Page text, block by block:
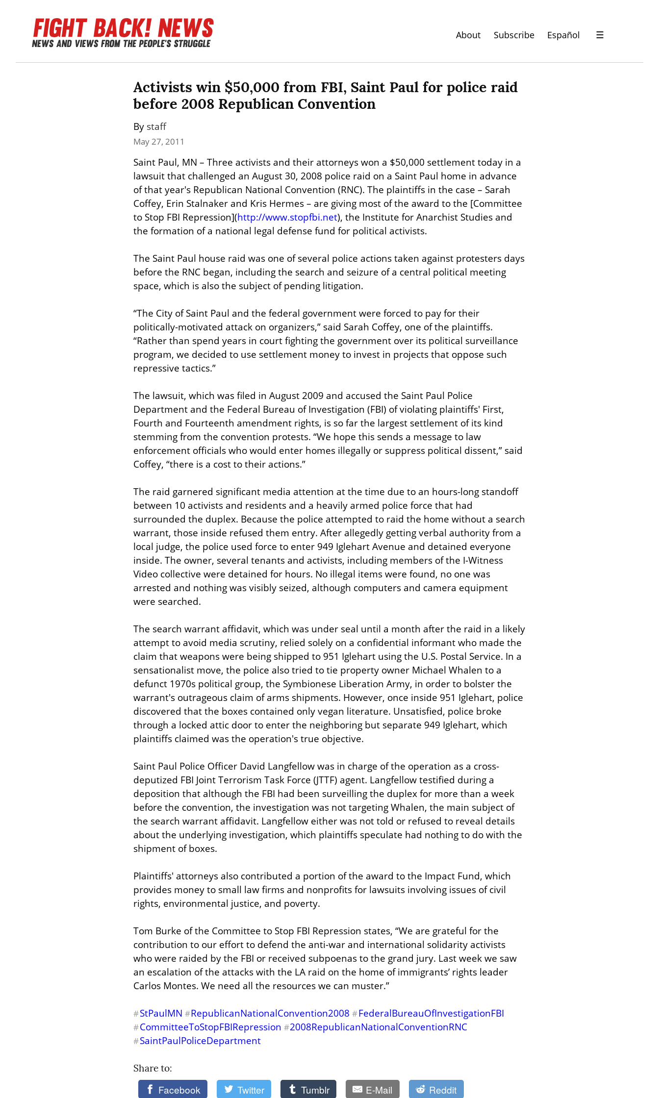
About Subscribe Español ☰
Activists win $50,000 from FBI, Saint Paul for police raid
before 2008 Republican Convention
By staff
May 27, 2011
Saint Paul, MN – Three activists and their attorneys won a $50,000 settlement today in a
lawsuit that challenged an August 30, 2008 police raid on a Saint Paul home in advance
of that year's Republican National Convention (RNC). The plaintiffs in the case – Sarah
Coffey, Erin Stalnaker and Kris Hermes – are giving most of the award to the [Committee
to Stop FBI Repression](http://www.stopfbi.net), the Institute for Anarchist Studies and
the formation of a national legal defense fund for political activists.
The Saint Paul house raid was one of several police actions taken against protesters days
before the RNC began, including the search and seizure of a central political meeting
space, which is also the subject of pending litigation.
“The City of Saint Paul and the federal government were forced to pay for their
politically-motivated attack on organizers,” said Sarah Coffey, one of the plaintiffs.
“Rather than spend years in court fighting the government over its political surveillance
program, we decided to use settlement money to invest in projects that oppose such
repressive tactics.”
The lawsuit, which was filed in August 2009 and accused the Saint Paul Police
Department and the Federal Bureau of Investigation (FBI) of violating plaintiffs' First,
Fourth and Fourteenth amendment rights, is so far the largest settlement of its kind
stemming from the convention protests. “We hope this sends a message to law
enforcement officials who would enter homes illegally or suppress political dissent,” said
Coffey, “there is a cost to their actions.”
The raid garnered significant media attention at the time due to an hours-long standoff
between 10 activists and residents and a heavily armed police force that had
surrounded the duplex. Because the police attempted to raid the home without a search
warrant, those inside refused them entry. After allegedly getting verbal authority from a
local judge, the police used force to enter 949 Iglehart Avenue and detained everyone
inside. The owner, several tenants and activists, including members of the I-Witness
Video collective were detained for hours. No illegal items were found, no one was
arrested and nothing was visibly seized, although computers and camera equipment
were searched.
The search warrant affidavit, which was under seal until a month after the raid in a likely
attempt to avoid media scrutiny, relied solely on a confidential informant who made the
claim that weapons were being shipped to 951 Iglehart using the U.S. Postal Service. In a
sensationalist move, the police also tried to tie property owner Michael Whalen to a
defunct 1970s political group, the Symbionese Liberation Army, in order to bolster the
warrant's outrageous claim of arms shipments. However, once inside 951 Iglehart, police
discovered that the boxes contained only vegan literature. Unsatisfied, police broke
through a locked attic door to enter the neighboring but separate 949 Iglehart, which
plaintiffs claimed was the operation's true objective.
Saint Paul Police Officer David Langfellow was in charge of the operation as a cross-
deputized FBI Joint Terrorism Task Force (JTTF) agent. Langfellow testified during a
deposition that although the FBI had been surveilling the duplex for more than a week
before the convention, the investigation was not targeting Whalen, the main subject of
the search warrant affidavit. Langfellow either was not told or refused to reveal details
about the underlying investigation, which plaintiffs speculate had nothing to do with the
shipment of boxes.
Plaintiffs' attorneys also contributed a portion of the award to the Impact Fund, which
provides money to small law firms and nonprofits for lawsuits involving issues of civil
rights, environmental justice, and poverty.
Tom Burke of the Committee to Stop FBI Repression states, “We are grateful for the
contribution to our effort to defend the anti-war and international solidarity activists
who were raided by the FBI or received subpoenas to the grand jury. Last week we saw
an escalation of the attacks with the LA raid on the home of immigrants’ rights leader
Carlos Montes. We need all the resources we can muster.”
#StPaulMN #RepublicanNationalConvention2008 #FederalBureauOfInvestigationFBI
#CommitteeToStopFBIRepression #2008RepublicanNationalConventionRNC
#SaintPaulPoliceDepartment
Share to:
Facebook Twitter Tumblr E-Mail Reddit